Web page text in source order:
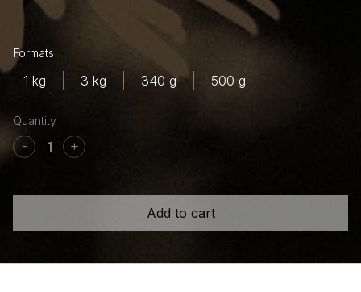
1 kg 3 kg 340 g 500 g
Wildflower
honey
- +
Add to cart